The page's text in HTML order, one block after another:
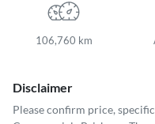
106,760 km
Disclaimer
Please confirm price,